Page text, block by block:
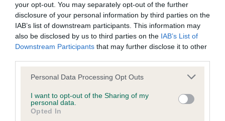
your opt-out. You may separately opt-out of the further
disclosure of your personal information by third parties on the
IAB’s list of downstream participants. This information may
also be disclosed by us to third parties on the IAB’s List of
Downstream Participants that may further disclose it to other
Please note that this website/app uses one or more Google
not limited to your visit or usage behaviour. You may click to
grant or deny consent to Google and its third-party tags to
use your data for below specified purposes in below Google
Personal Data Processing Opt Outs
I want to opt-out of the Sharing of my
personal data.
Opted In
have been newly introduced or reprioritised.
BVA/KC Hip Dysplasia - No Record Held
Our records indicate this health result is not recorded on
our system to meet The Kennel Club Health Standard.
obtained.